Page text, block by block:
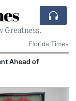
Greatness.
Florida Times
Ahead of